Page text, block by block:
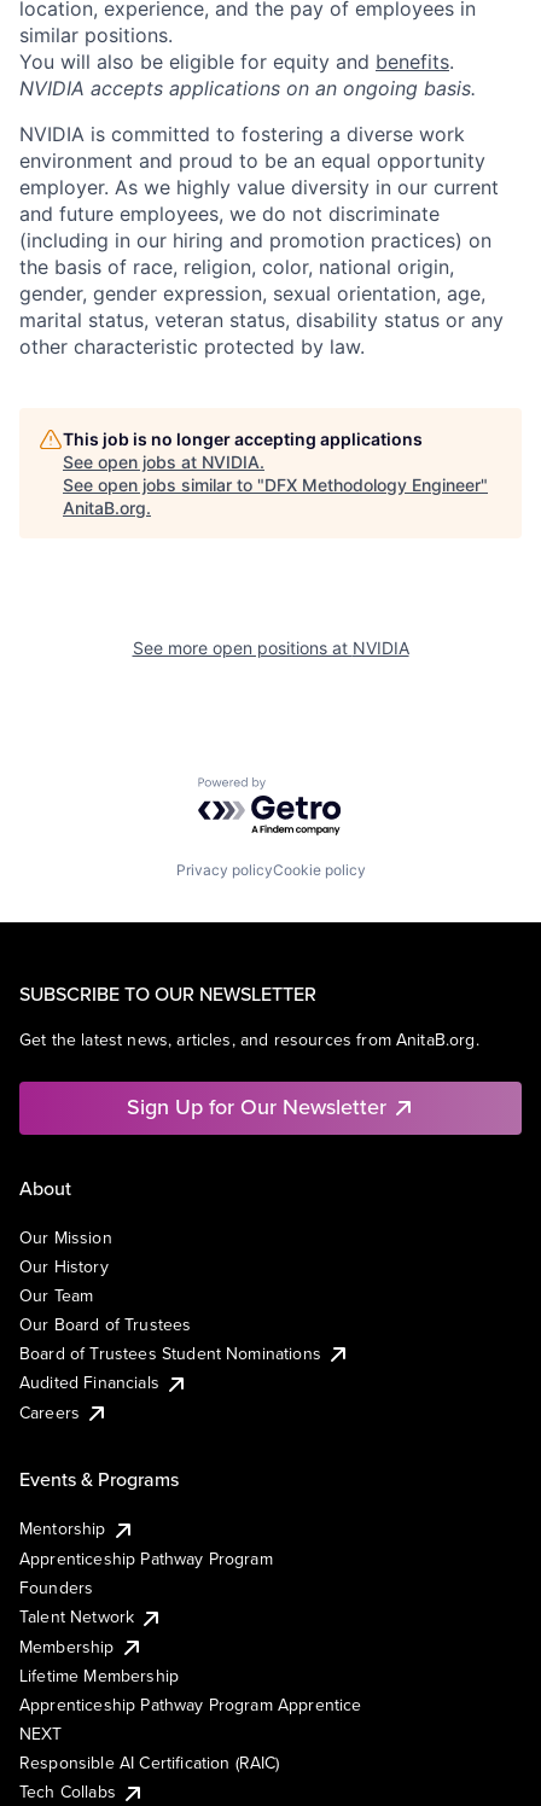
location, experience, and the pay of employees in
similar positions.
You will also be eligible for equity and benefits.
NVIDIA accepts applications on an ongoing basis.
NVIDIA is committed to fostering a diverse work
environment and proud to be an equal opportunity
employer. As we highly value diversity in our current
and future employees, we do not discriminate
(including in our hiring and promotion practices) on
the basis of race, religion, color, national origin,
gender, gender expression, sexual orientation, age,
marital status, veteran status, disability status or any
other characteristic protected by law.
This job is no longer accepting applications
See open jobs at NVIDIA.
See open jobs similar to "DFX Methodology Engineer"
AnitaB.org.
See more open positions at NVIDIA
Powered by Getro.com
Privacy policyCookie policy
SUBSCRIBE TO OUR NEWSLETTER
Get the latest news, articles, and resources from AnitaB.org.
Sign Up for Our Newsletter
About
Our Mission
Our History
Our Team
Our Board of Trustees
Board of Trustees Student Nominations
Audited Financials
Careers
Events & Programs
Mentorship
Apprenticeship Pathway Program
Founders
Talent Network
Membership
Lifetime Membership
Apprenticeship Pathway Program Apprentice
NEXT
Responsible AI Certification (RAIC)
Tech Collabs